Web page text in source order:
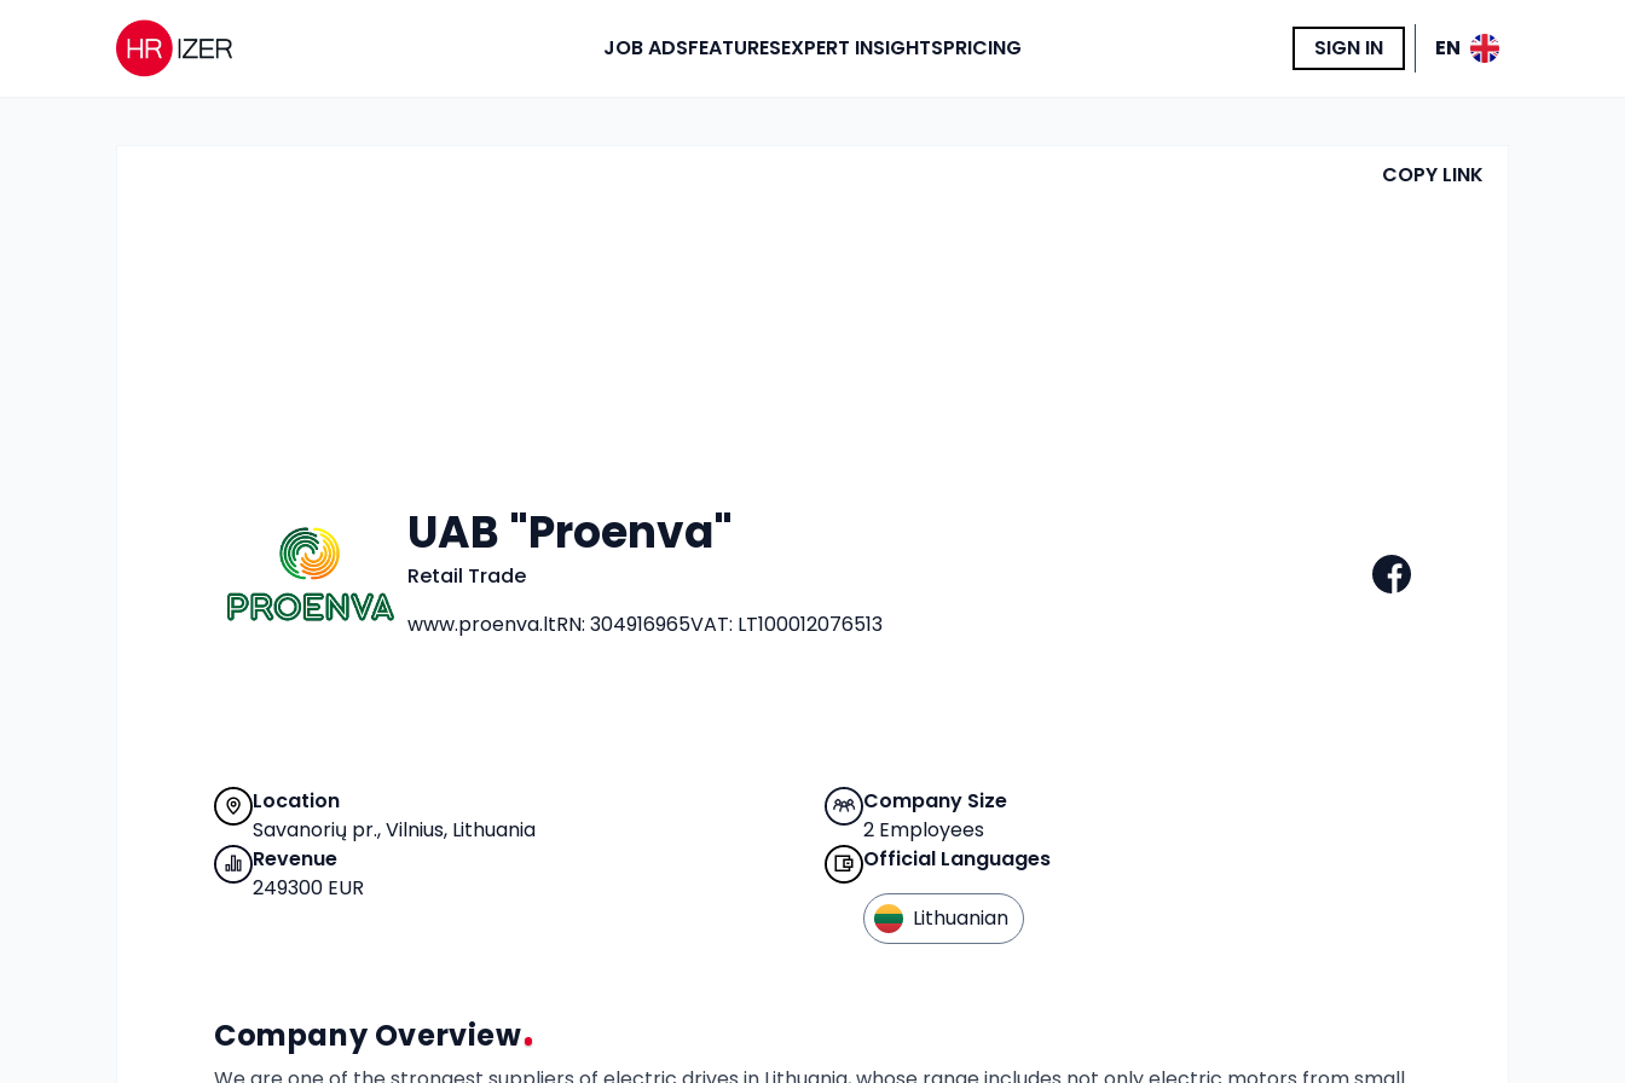
JOB ADSFEATURESEXPERT INSIGHTSPRICING SIGN IN EN
COPY LINK
UAB "Proenva"
Retail Trade
www.proenva.ltRN: 304916965VAT: LT100012076513
Location
Savanorių pr., Vilnius, Lithuania
Company Size
2 Employees
Revenue
249300 EUR
Official Languages
Lithuanian
Company Overview